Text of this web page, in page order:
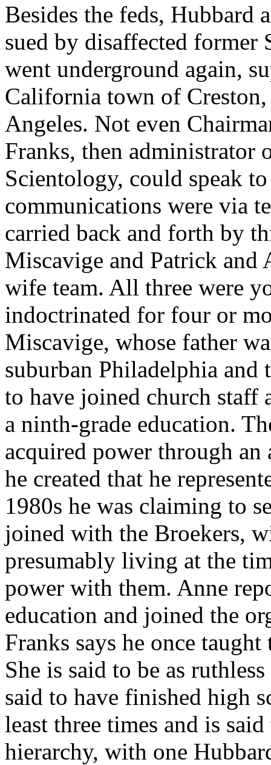
Besides the feds, Hubbard
sued by disaffected
went underground again,
California town of
Angeles. Not even
Franks, then administrator
Scientology, could speak
communications were via
carried back and forth by
Miscavige and Patrick and
wife team. All three were
indoctrinated for four or
Miscavige, whose father
suburban Philadelphia
to have joined church staff
a ninth-grade education.
acquired power through
he created that he
1980s he was claiming to
joined with the Broekers,
presumably living at the
power with them. Anne
education and joined the
Franks says he once
She is said to be as
said to have finished high
least three times and is
hierarchy, with one